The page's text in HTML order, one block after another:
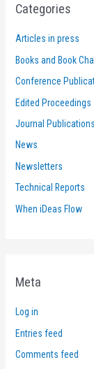
Categories
Articles in press
Books and Book
Conference
Edited Proceedings
Journal Publications
News
Newsletters
Technical Reports
When iDeas Flow
Meta
Log in
Entries feed
Comments feed